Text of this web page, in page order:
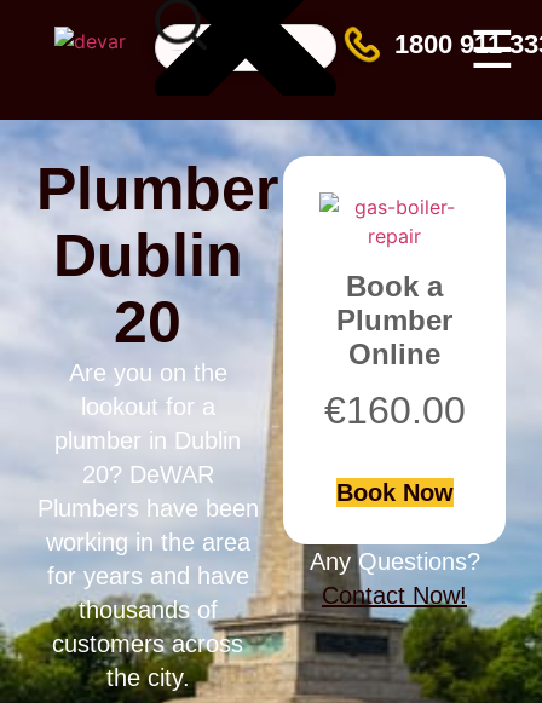
1800 911
☰
Plumber
Dublin
20
Are you on the
lookout for a
plumber in Dublin
20? DeWAR
Plumbers have been
working in the area
for years and have
thousands of
customers across
the city.
Book a
Plumber
Online
€160.00
Book Now
Any Questions?
Contact Now!